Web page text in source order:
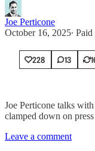
Joe Perticone
October 16, 2025∙ Paid
228 13
Joe Perticone talks
clamped down on
Leave a comment